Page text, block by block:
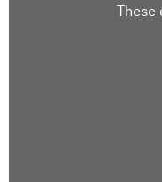
These